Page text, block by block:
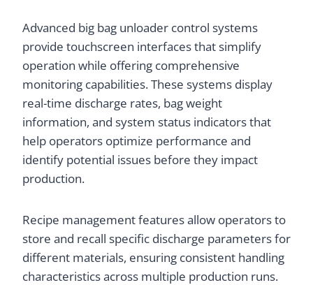
Advanced big bag unloader control systems
provide touchscreen interfaces that simplify
operation while offering comprehensive
monitoring capabilities. These systems display
real-time discharge rates, bag weight
information, and system status indicators that
help operators optimize performance and
identify potential issues before they impact
production.
Recipe management features allow operators to
store and recall specific discharge parameters for
different materials, ensuring consistent handling
characteristics across multiple production runs.